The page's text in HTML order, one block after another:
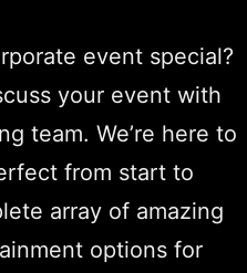
event special?
your event with
team. We’re here to
from start to
array of amazing
options for